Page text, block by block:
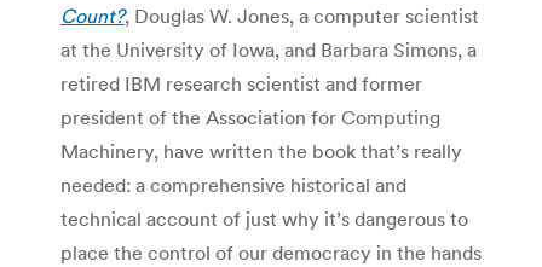
Count?, Douglas W. Jones, a computer scientist
at the University of Iowa, and Barbara Simons, a
retired IBM research scientist and former
president of the Association for Computing
Machinery, have written the book that’s really
needed: a comprehensive historical and
technical account of just why it’s dangerous to
place the control of our democracy in the hands